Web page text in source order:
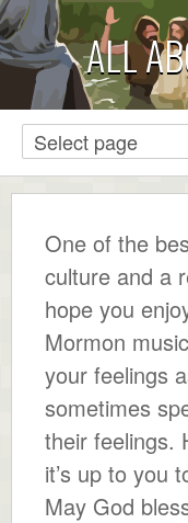
ALL
One of the
culture and a
hope you
Mormon
your feelings
sometimes
their feelings.
it’s up to you
May God